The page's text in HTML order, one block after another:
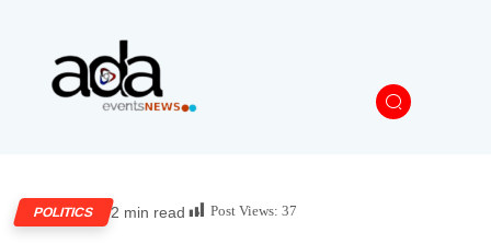
POLITICS 2 min read Post Views: 37